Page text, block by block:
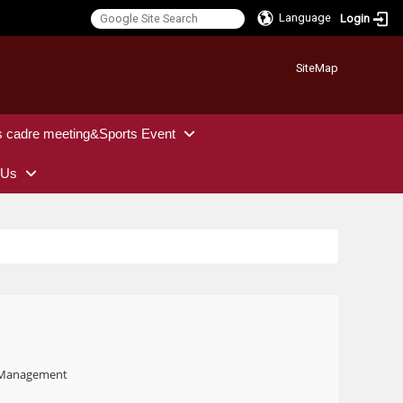
Language Login
SiteMap
cadre meeting&Sports Event